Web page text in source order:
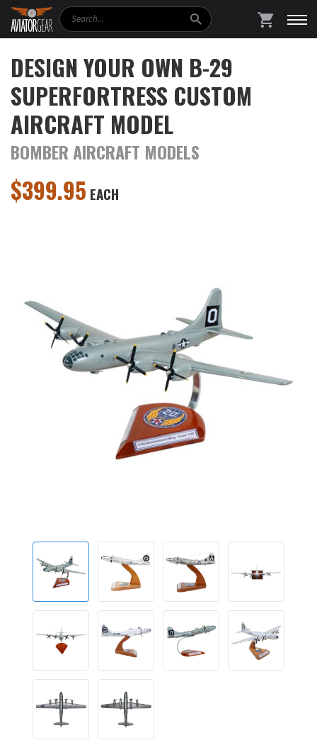
Search
DESIGN YOUR OWN B-29
SUPERFORTRESS CUSTOM
AIRCRAFT MODEL
BOMBER AIRCRAFT MODELS
$399.95 EACH